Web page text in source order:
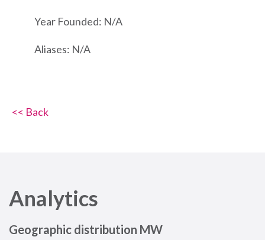
Year Founded: N/A
Aliases: N/A
<< Back
Analytics
Geographic distribution MW